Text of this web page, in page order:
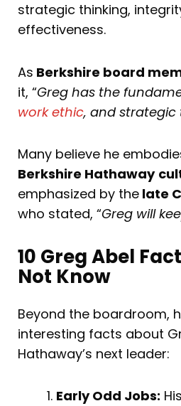
strategic thinking,
effectiveness.
As Berkshire board
it, “Greg has the
work ethic, and strategic
Many believe he
Berkshire Hathaway
emphasized by the late
who stated, “Greg will
10 Greg Abel
Not Know
Beyond the boardroom,
interesting facts about
Hathaway’s next leader:
Early Odd Jobs: